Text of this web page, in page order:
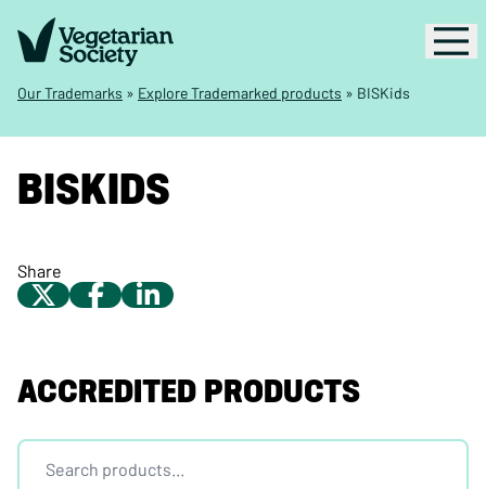
Our Trademarks » Explore Trademarked products » BISKids
BISKIDS
Share
ACCREDITED PRODUCTS